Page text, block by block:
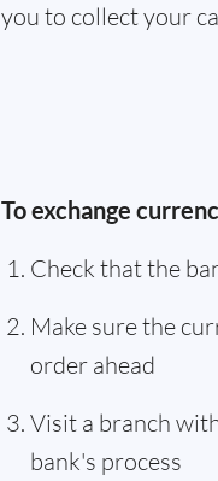
you to collect your
To exchange
Check that the
Make sure the
order ahead
Visit a branch
bank's process